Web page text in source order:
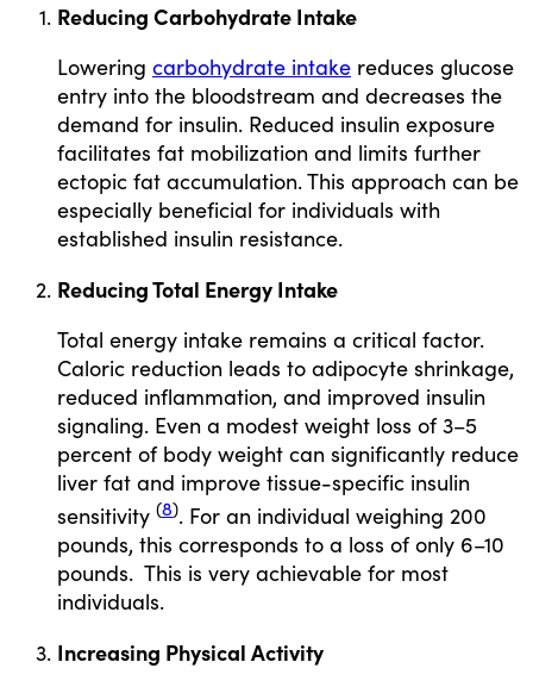
Reducing Carbohydrate Intake
Lowering carbohydrate intake reduces glucose
entry into the bloodstream and decreases the
demand for insulin. Reduced insulin exposure
facilitates fat mobilization and limits further
ectopic fat accumulation. This approach can be
especially beneficial for individuals with
established insulin resistance.
Reducing Total Energy Intake
Total energy intake remains a critical factor.
Caloric reduction leads to adipocyte shrinkage,
reduced inflammation, and improved insulin
signaling. Even a modest weight loss of 3–5
percent of body weight can significantly reduce
liver fat and improve tissue-specific insulin
sensitivity (8). For an individual weighing 200
pounds, this corresponds to a loss of only 6–10
pounds. This is very achievable for most
individuals.
Increasing Physical Activity